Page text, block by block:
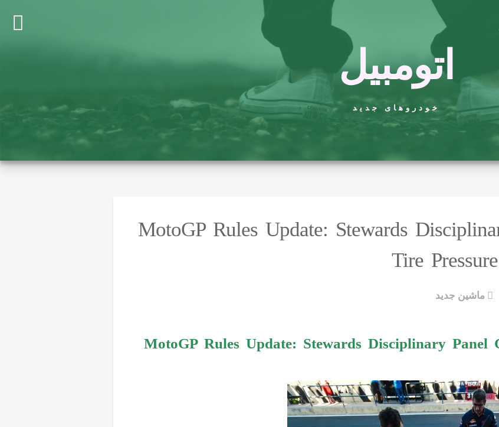
اتومبیل
خودروهای جدید
MotoGP Rules Update: Stewards
Tire
ماشین جدید
MotoGP Rules Update: Stewards Disciplinary Panel